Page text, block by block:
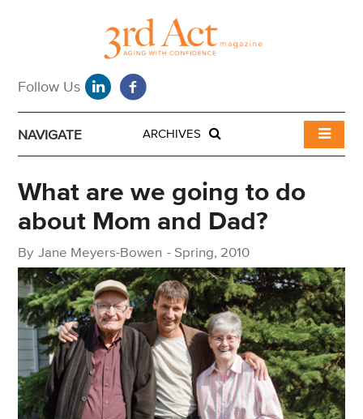
NAVIGATE ARCHIVES
What are we going to do
about Mom and Dad?
By Jane Meyers-Bowen - Spring, 2010